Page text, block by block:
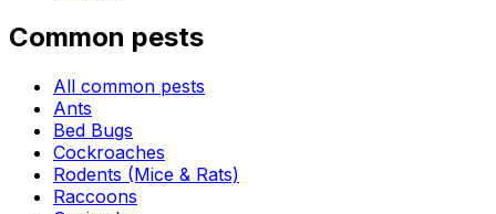
Common pests
All common pests
Ants
Bed Bugs
Cockroaches
Rodents (Mice & Rats)
Raccoons